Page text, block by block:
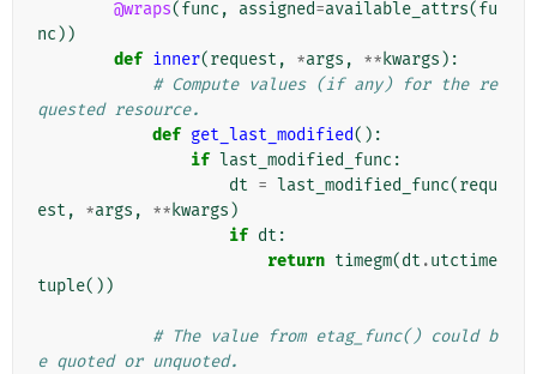
@wraps(func , assigned=available_attrs(fu
nc ))
def inner(request , *args , ** kwargs ):
# Compute values (if any) for the re
quested resource.
def get_last_modified():
if last_modified_func :
dt = last_modified_func(requ
est , *args , ** kwargs )
if dt :
return timegm(dt .utctime
tuple())
# The value from etag_func() could b
e quoted or unquoted.